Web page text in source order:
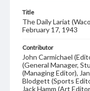
Title
The Daily Lariat
February 17, 1943
Contributor
John Carmichael
(General Manager,
(Managing Editor),
Blodgett (Sports
Jack Hamm (Art